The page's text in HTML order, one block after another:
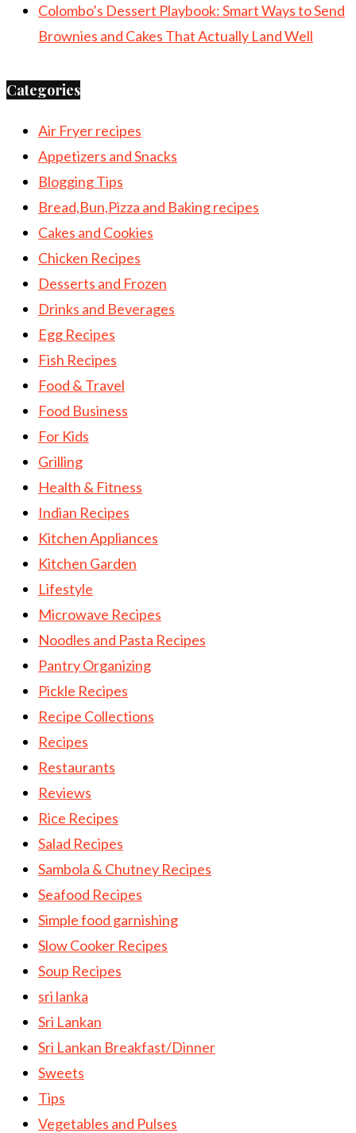
Colombo’s Dessert Playbook: Smart Ways to Send
Brownies and Cakes That Actually Land Well
Categories
Air Fryer recipes
Appetizers and Snacks
Blogging Tips
Bread,Bun,Pizza and Baking recipes
Cakes and Cookies
Chicken Recipes
Desserts and Frozen
Drinks and Beverages
Egg Recipes
Fish Recipes
Food & Travel
Food Business
For Kids
Grilling
Health & Fitness
Indian Recipes
Kitchen Appliances
Kitchen Garden
Lifestyle
Microwave Recipes
Noodles and Pasta Recipes
Pantry Organizing
Pickle Recipes
Recipe Collections
Recipes
Restaurants
Reviews
Rice Recipes
Salad Recipes
Sambola & Chutney Recipes
Seafood Recipes
Simple food garnishing
Slow Cooker Recipes
Soup Recipes
sri lanka
Sri Lankan
Sri Lankan Breakfast/Dinner
Sweets
Tips
Vegetables and Pulses